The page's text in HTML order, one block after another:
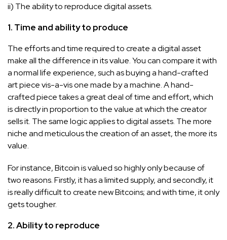
ii) The ability to reproduce digital assets.
1. Time and ability to produce
The efforts and time required to create a digital asset
make all the difference in its value. You can compare it with
a normal life experience, such as buying a hand-crafted
art piece vis-a-vis one made by a machine. A hand-
crafted piece takes a great deal of time and effort, which
is directly in proportion to the value at which the creator
sells it. The same logic applies to digital assets. The more
niche and meticulous the creation of an asset, the more its
value.
For instance, Bitcoin is valued so highly only because of
two reasons. Firstly, it has a limited supply, and secondly, it
is really difficult to create new Bitcoins; and with time, it only
gets tougher.
2. Ability to reproduce